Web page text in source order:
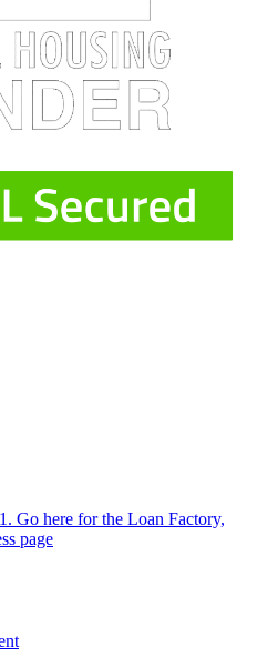
Go here for the Loan Factory,
page